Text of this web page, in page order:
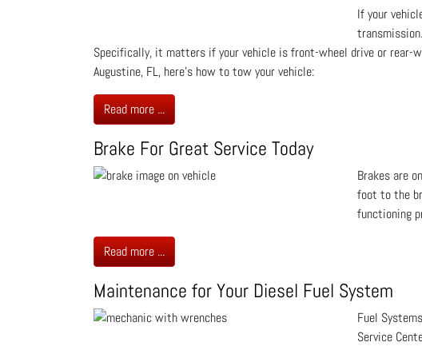
If your
Specifically, it matters if your vehicle is front-wheel drive or rear-
Augustine, FL, here’s how to tow your vehicle:
Read more ...
Brake For Great Service Today
Brakes are
foot to the
functioning
Read more ...
Maintenance for Your Diesel Fuel System
Fuel
Service